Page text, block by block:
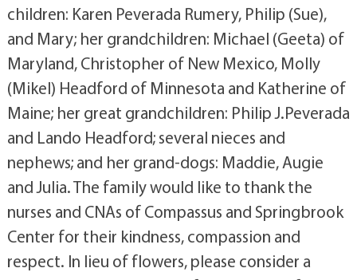
children: Karen Peverada Rumery, Philip (Sue),
and Mary; her grandchildren: Michael (Geeta) of
Maryland, Christopher of New Mexico, Molly
(Mikel) Headford of Minnesota and Katherine of
Maine; her great grandchildren: Philip J.Peverada
and Lando Headford; several nieces and
nephews; and her grand-dogs: Maddie, Augie
and Julia. The family would like to thank the
nurses and CNAs of Compassus and Springbrook
Center for their kindness, compassion and
respect. In lieu of flowers, please consider a